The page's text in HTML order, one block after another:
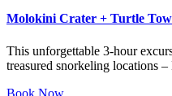
Molokini Crater + Turtle
This unforgettable 3-hour
treasured snorkeling locations
Book Now